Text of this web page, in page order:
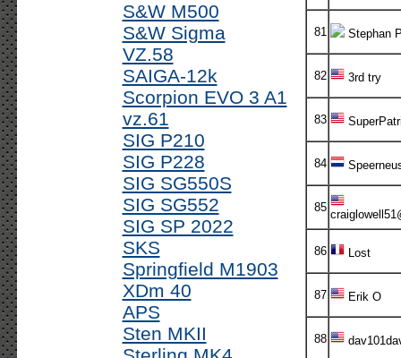
S&W M500
S&W Sigma
VZ.58
SAIGA-12k
Scorpion EVO 3 A1
vz.61
SIG P210
SIG P228
SIG SG550S
SIG SG552
SIG SP 2022
SKS
Springfield M1903
XDm 40
APS
Sten MKII
81 Stephan
82 3rd try
83
84
85
86 Lost
87 Erik O
88